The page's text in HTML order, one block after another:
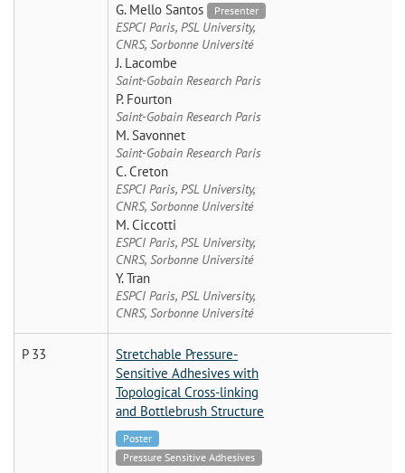
G. Mello Santos Presenter
ESPCI Paris, PSL University,
CNRS, Sorbonne Université
J. Lacombe
Saint-Gobain Research Paris
P. Fourton
Saint-Gobain Research Paris
M. Savonnet
Saint-Gobain Research Paris
C. Creton
ESPCI Paris, PSL University,
CNRS, Sorbonne Université
M. Ciccotti
ESPCI Paris, PSL University,
CNRS, Sorbonne Université
Y. Tran
ESPCI Paris, PSL University,
CNRS, Sorbonne Université
P 33
Stretchable Pressure-
Sensitive Adhesives with
Topological Cross-linking
and Bottlebrush Structure
Poster
Pressure Sensitive Adhesives